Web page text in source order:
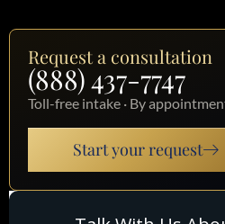
Request a consultation
(888) 437-7747
Toll-free intake · By
Start your request